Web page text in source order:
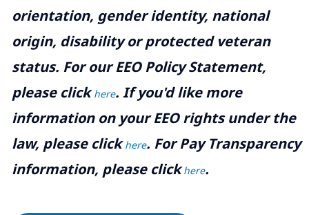
orientation, gender identity, national
origin, disability or protected veteran
status. For our EEO Policy Statement,
please clickhere. If you'd like more
information on your EEO rights under the
law, please clickhere. For Pay Transparency
information, please clickhere.